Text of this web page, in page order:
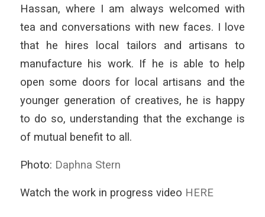
Hassan, where I am always welcomed with
tea and conversations with new faces. I love
that he hires local tailors and artisans to
manufacture his work. If he is able to help
open some doors for local artisans and the
younger generation of creatives, he is happy
to do so, understanding that the exchange is
of mutual benefit to all.
Photo: Daphna Stern
Watch the work in progress video HERE